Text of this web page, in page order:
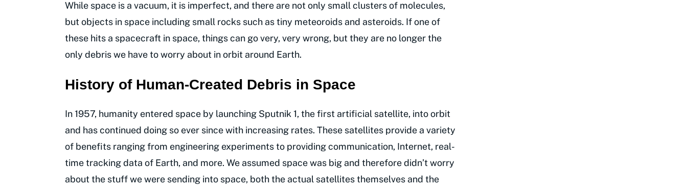
While space is a vacuum, it is imperfect, and there are not only small clusters of molecules,
but objects in space including small rocks such as tiny meteoroids and asteroids. If one of
these hits a spacecraft in space, things can go very, very wrong, but they are no longer the
only debris we have to worry about in orbit around Earth.
History of Human-Created Debris in Space
In 1957, humanity entered space by launching Sputnik 1, the first artificial satellite, into orbit
and has continued doing so ever since with increasing rates. These satellites provide a variety
of benefits ranging from engineering experiments to providing communication, Internet, real-
time tracking data of Earth, and more. We assumed space was big and therefore didn’t worry
about the stuff we were sending into space, both the actual satellites themselves and the